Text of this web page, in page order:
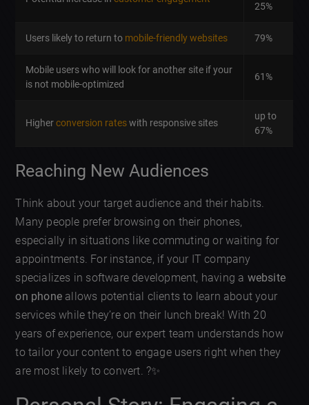
25%
Users likely to return to mobile-friendly websites 79%
Mobile users who will look for another site if your
is not mobile-optimized
61%
Higherconversion rateswith responsive sites
up to
67%
Reaching New Audiences
Think about your target audience and their habits.
Many people prefer browsing on their phones,
especially in situations like commuting or waiting for
appointments. For instance, if your IT company
specializes in software development, having a website
on phone allows potential clients to learn about your
services while they’re on their lunch break! With 20
years of experience, our expert team understands how
to tailor your content to engage users right when they
are most likely to convert. ?✨